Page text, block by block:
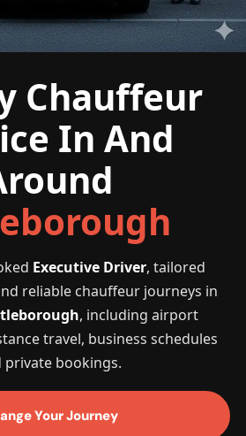
Chauffeur
In And
Executive Driver, tailored
reliable chauffeur journeys in
, including airport
travel, business schedules
private bookings.
Your Journey